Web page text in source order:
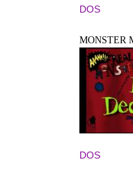
DOS
MONSTER
DOS